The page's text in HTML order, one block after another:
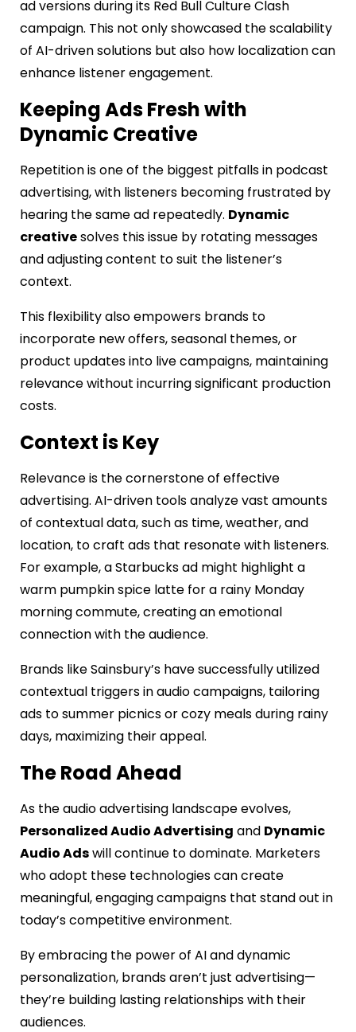
ad versions during its Red Bull Culture Clash
campaign. This not only showcased the scalability
of AI-driven solutions but also how localization can
enhance listener engagement.
Keeping Ads Fresh with
Dynamic Creative
Repetition is one of the biggest pitfalls in podcast
advertising, with listeners becoming frustrated by
hearing the same ad repeatedly. Dynamic
creativesolves this issue by rotating messages
and adjusting content to suit the listener’s
context.
This flexibility also empowers brands to
incorporate new offers, seasonal themes, or
product updates into live campaigns, maintaining
relevance without incurring significant production
costs.
Context is Key
Relevance is the cornerstone of effective
advertising. AI-driven tools analyze vast amounts
of contextual data, such as time, weather, and
location, to craft ads that resonate with listeners.
For example, a Starbucks ad might highlight a
warm pumpkin spice latte for a rainy Monday
morning commute, creating an emotional
connection with the audience.
Brands like Sainsbury’s have successfully utilized
contextual triggers in audio campaigns, tailoring
ads to summer picnics or cozy meals during rainy
days, maximizing their appeal.
The Road Ahead
As the audio advertising landscape evolves,
Personalized Audio Advertising and Dynamic
Audio Adswill continue to dominate. Marketers
who adopt these technologies can create
meaningful, engaging campaigns that stand out in
today’s competitive environment.
By embracing the power of AI and dynamic
personalization, brands aren’t just advertising—
they’re building lasting relationships with their
audiences.